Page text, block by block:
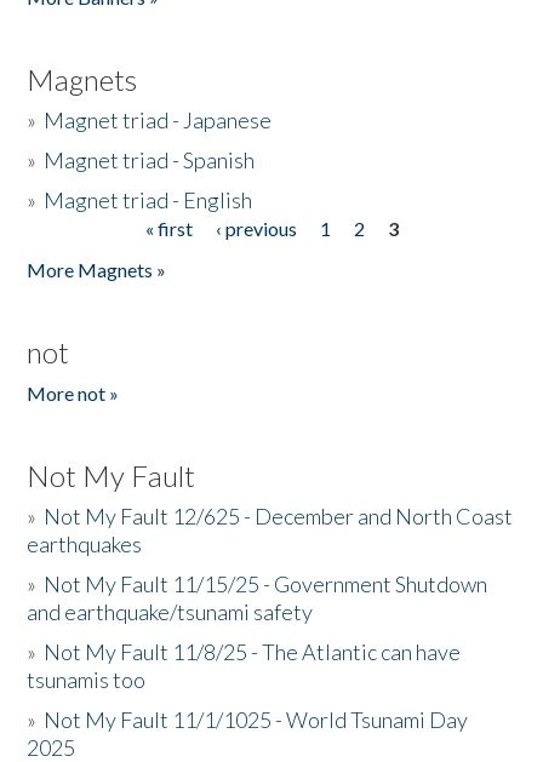
Magnets
» Magnet triad - Japanese
» Magnet triad - Spanish
» Magnet triad - English
« first ‹ previous 1 2
3
More Magnets »
not
More not »
Not My Fault
» Not My Fault 12/625 - December and North Coast
earthquakes
» Not My Fault 11/15/25 - Government Shutdown
and earthquake/tsunami safety
» Not My Fault 11/8/25 - The Atlantic can have
tsunamis too
» Not My Fault 11/1/1025 - World Tsunami Day
2025